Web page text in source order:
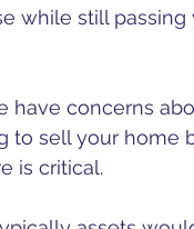
while still passing
have concerns
to sell your home
is critical.